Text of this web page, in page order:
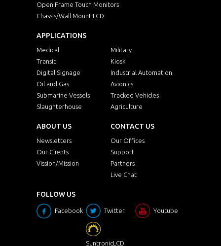
Open Frame Touch Monitors
Chassis/Wall Mount LCD
APPLICATIONS
Medical
Military
Transit
Kiosk
Digital Signage
Industrial Automation
Oil and Gas
Avionics
Submarine Vessels
Tracked Vehicles
Slaughterhouse
Agriculture
ABOUT US
Newsletters
Our Clients
Vission/Mission
CONTACT US
Our Offices
Support
Partners
Live Chat
FOLLOW US
Facebook Twitter Youtube
SuntronicLCD